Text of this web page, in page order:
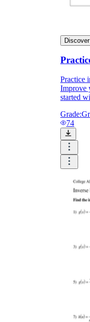
Practice
Improve
started
Grade:
74